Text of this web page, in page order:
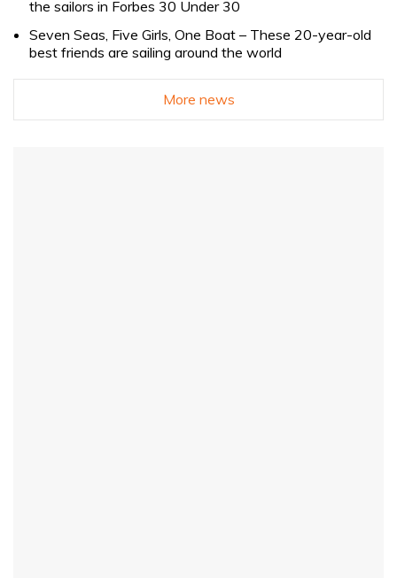
the sailors in Forbes 30 Under 30
Seven Seas, Five Girls, One Boat – These 20-year-old
best friends are sailing around the world
More news